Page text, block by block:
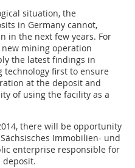
situation, the
in Germany cannot,
in the next few years. For
mining operation
the latest findings in
technology first to ensure
at the deposit and
of using the facility as a
there will be opportunity
Immobilien- und
enterprise responsible for